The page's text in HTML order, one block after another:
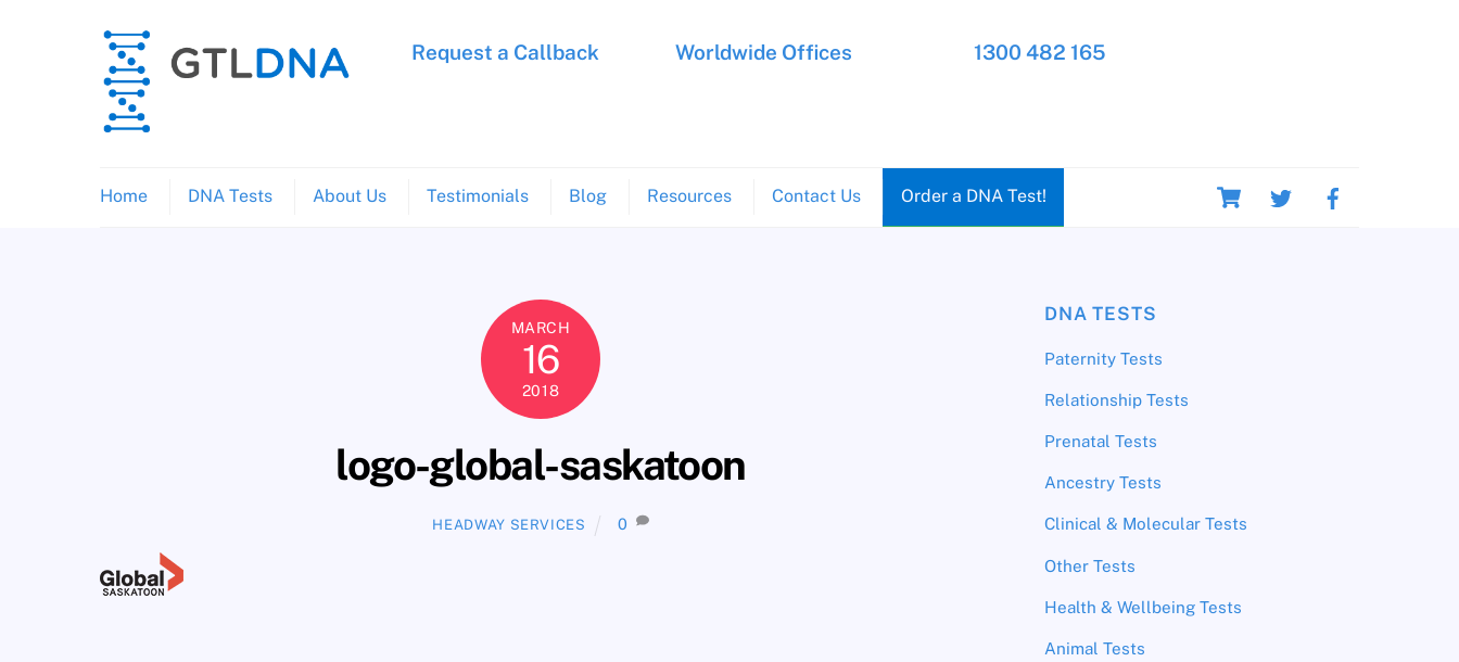
Cart
Home DNA Tests About Us Testimonials Blog Resources Contact Us Order a DNA Test!
Request a Callback Worldwide Offices 1300 482 165
MARCH
16
2018
logo-global-saskatoon
HEADWAY SERVICES 0
DNA TESTS
Paternity Tests
Relationship Tests
Prenatal Tests
Ancestry Tests
Clinical & Molecular Tests
Other Tests
Health & Wellbeing Tests
Animal Tests